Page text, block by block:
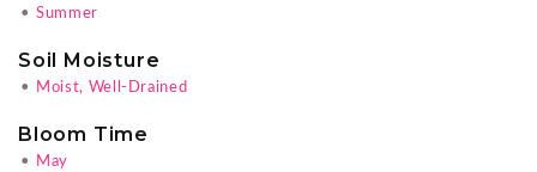
• Summer
Soil Moisture
• Moist, Well-Drained
Bloom Time
• May